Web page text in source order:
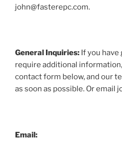
john@fasterepc.com.
General Inquiries: If you
require additional
contact form below, and our
as soon as possible. Or email
Email: